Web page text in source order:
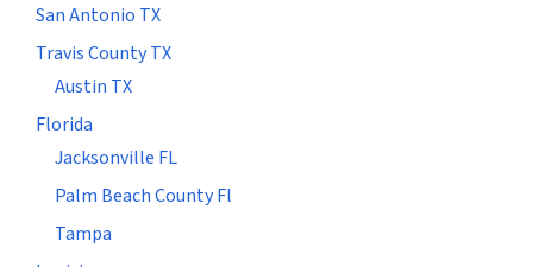
San Antonio TX
Travis County TX
Austin TX
Florida
Jacksonville FL
Palm Beach County Fl
Tampa